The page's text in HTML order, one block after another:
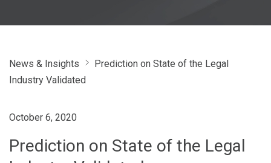
News & Insights
Prediction on State of the Legal
Industry Validated
October 6, 2020
Prediction on State of the Legal